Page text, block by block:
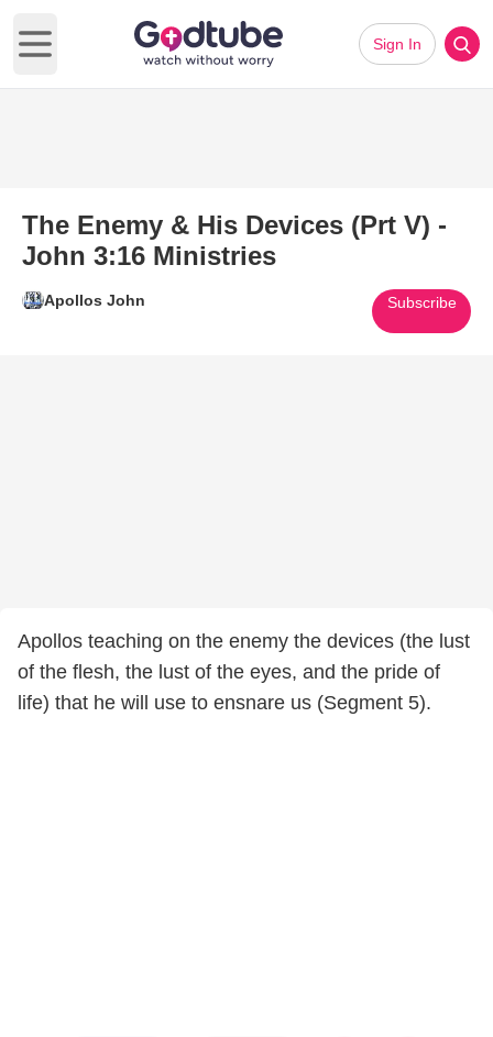
Open main menu
Sign In
The Enemy & His Devices (Prt V) -
John 3:16 Ministries
Apollos John Subscribe
Apollos teaching on the enemy the devices (the lust
of the flesh, the lust of the eyes, and the pride of
life) that he will use to ensnare us (Segment 5).